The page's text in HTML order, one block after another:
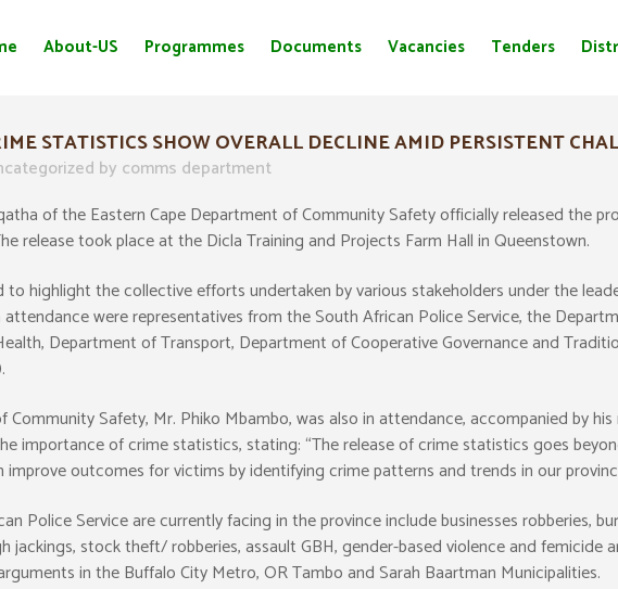
About-US Programmes Documents Vacancies Tenders
STATISTICS SHOW OVERALL DECLINE AMID PERSISTENT
by comms department
of the Eastern Cape Department of Community Safety officially released the
release took place at the Dicla Training and Projects Farm Hall in Queenstown.
highlight the collective efforts undertaken by various stakeholders under the
were representatives from the South African Police Service, the
Department of Transport, Department of Cooperative Governance and
Safety, Mr. Phiko Mbambo, was also in attendance, accompanied by
importance of crime statistics, stating: “The release of crime statistics goes
outcomes for victims by identifying crime patterns and trends in our
Police Service are currently facing in the province include businesses robberies,
jackings, stock theft/ robberies, assault GBH, gender-based violence and femicide
in the Buffalo City Metro, OR Tambo and Sarah Baartman Municipalities.